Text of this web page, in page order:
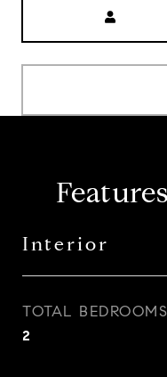
Interior
TOTAL BEDROOMS
2